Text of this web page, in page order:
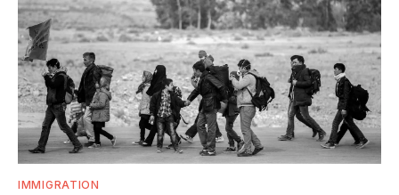
IMMIGRATION